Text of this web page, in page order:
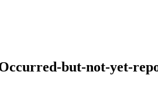
but-not-yet-